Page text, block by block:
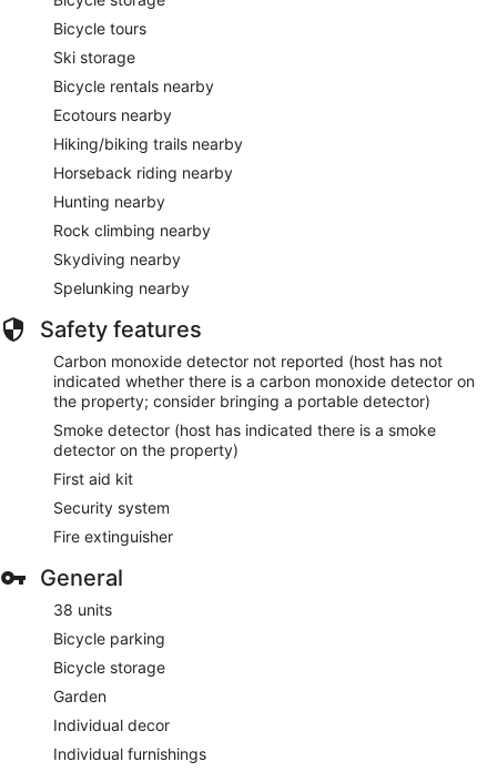
Bicycle tours
Ski storage
Bicycle rentals nearby
Ecotours nearby
Hiking/biking trails nearby
Horseback riding nearby
Hunting nearby
Rock climbing nearby
Skydiving nearby
Spelunking nearby
Safety features
Carbon monoxide detector not reported (host has not
indicated whether there is a carbon monoxide detector on
the property; consider bringing a portable detector)
Smoke detector (host has indicated there is a smoke
detector on the property)
First aid kit
Security system
Fire extinguisher
General
38 units
Bicycle parking
Bicycle storage
Garden
Individual decor
Individual furnishings